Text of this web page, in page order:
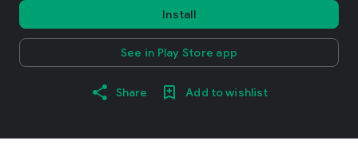
Install
See in Play Store app
Share Add to wishlist